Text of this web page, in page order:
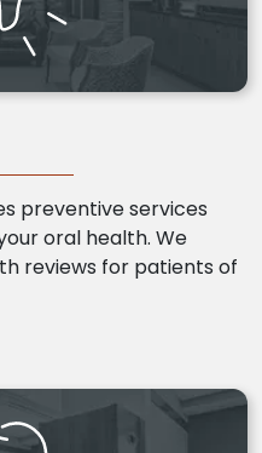
preventive services
oral health. We
reviews for patients of